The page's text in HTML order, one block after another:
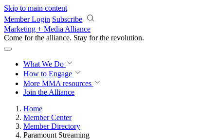
Skip to main content
Member Login Subscribe
Marketing + Media Alliance
Come for the alliance. Stay for the knowledge.
What We Do
How to Engage
More MMA resources
Join the Alliance
Home
Member Center
Member Directory
Paramount Streaming